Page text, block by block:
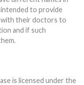
to provide
with their doctors to
and if such
is licensed under the